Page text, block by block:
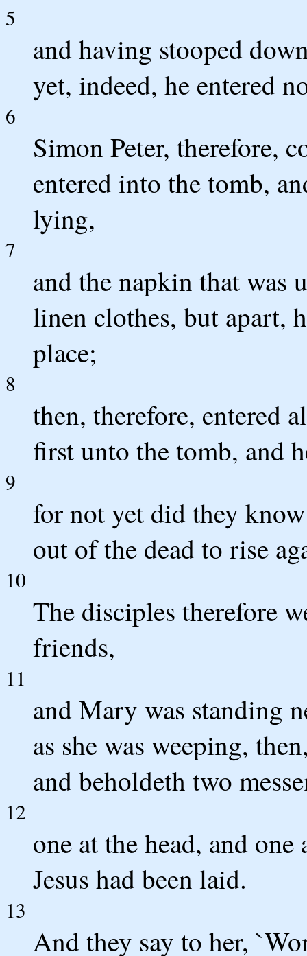
5
and having stooped
yet, indeed, he entered
6
Simon Peter, therefore,
entered into the tomb,
lying,
7
and the napkin that was
linen clothes, but apart,
place;
8
then, therefore, entered
first unto the tomb, and
9
for not yet did they
out of the dead to rise
10
The disciples therefore
friends,
11
and Mary was standing
as she was weeping,
and beholdeth two
12
one at the head, and
Jesus had been laid.
13
And they say to her,